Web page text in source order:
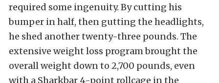
required some ingenuity. By cutting his
bumper in half, then gutting the headlights,
he shed another twenty-three pounds. The
extensive weight loss program brought the
overall weight down to 2,700 pounds, even
with a Sharkbar 4-point rollcage in the